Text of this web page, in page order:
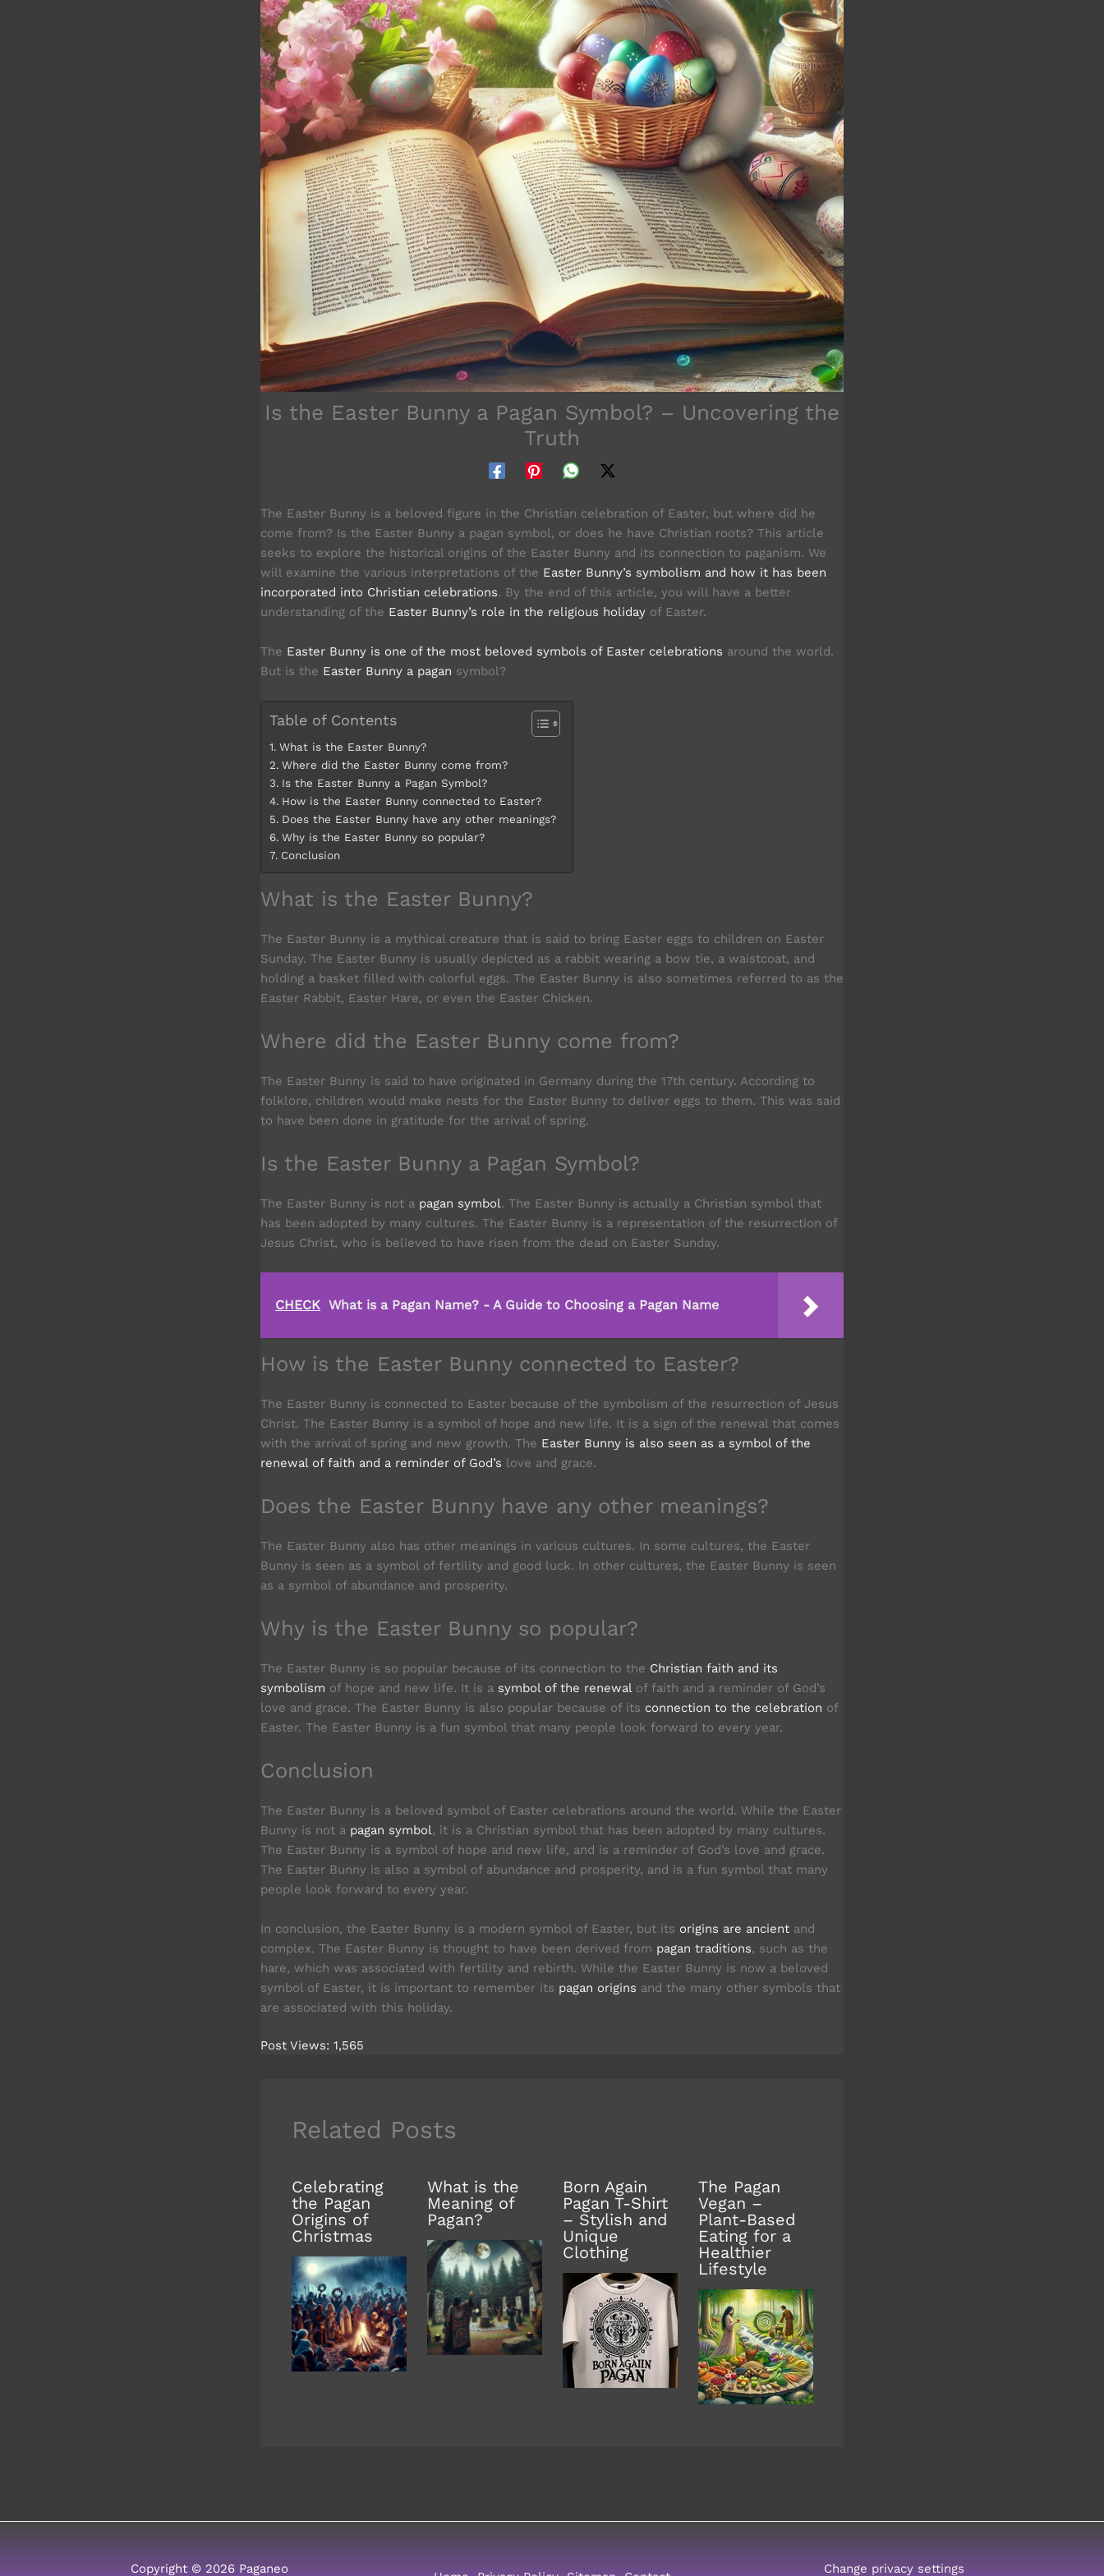
Is the Easter Bunny a Pagan Symbol? – Uncovering the
Truth
The Easter Bunny is a beloved figure in the Christian celebration of Easter, but where did he
come from? Is the Easter Bunny a pagan symbol, or does he have Christian roots? This article
seeks to explore the historical origins of the Easter Bunny and its connection to paganism. We
will examine the various interpretations of the Easter Bunny’s symbolism and how it has been
incorporated into Christian celebrations. By the end of this article, you will have a better
understanding of the Easter Bunny’s role in the religious holiday of Easter.
The Easter Bunny is one of the most beloved symbols of Easter celebrations around the world.
But is the Easter Bunny a pagan symbol?
Table of Contents
What is the Easter Bunny?
Where did the Easter Bunny come from?
Is the Easter Bunny a Pagan Symbol?
How is the Easter Bunny connected to Easter?
Does the Easter Bunny have any other meanings?
Why is the Easter Bunny so popular?
Conclusion
What is the Easter Bunny?
The Easter Bunny is a mythical creature that is said to bring Easter eggs to children on Easter
Sunday. The Easter Bunny is usually depicted as a rabbit wearing a bow tie, a waistcoat, and
holding a basket filled with colorful eggs. The Easter Bunny is also sometimes referred to as the
Easter Rabbit, Easter Hare, or even the Easter Chicken.
Where did the Easter Bunny come from?
The Easter Bunny is said to have originated in Germany during the 17th century. According to
folklore, children would make nests for the Easter Bunny to deliver eggs to them. This was said
to have been done in gratitude for the arrival of spring.
Is the Easter Bunny a Pagan Symbol?
The Easter Bunny is not a pagan symbol. The Easter Bunny is actually a Christian symbol that
has been adopted by many cultures. The Easter Bunny is a representation of the resurrection of
Jesus Christ, who is believed to have risen from the dead on Easter Sunday.
CHECK What is a Pagan Name? - A Guide to Choosing a Pagan Name
How is the Easter Bunny connected to Easter?
The Easter Bunny is connected to Easter because of the symbolism of the resurrection of Jesus
Christ. The Easter Bunny is a symbol of hope and new life. It is a sign of the renewal that comes
with the arrival of spring and new growth. The Easter Bunny is also seen as a symbol of the
renewal of faith and a reminder of God’s love and grace.
Does the Easter Bunny have any other meanings?
The Easter Bunny also has other meanings in various cultures. In some cultures, the Easter
Bunny is seen as a symbol of fertility and good luck. In other cultures, the Easter Bunny is seen
as a symbol of abundance and prosperity.
Why is the Easter Bunny so popular?
The Easter Bunny is so popular because of its connection to the Christian faith and its
symbolism of hope and new life. It is a symbol of the renewalof faith and a reminder of God’s
love and grace. The Easter Bunny is also popular because of its connection to the celebration of
Easter. The Easter Bunny is a fun symbol that many people look forward to every year.
Conclusion
The Easter Bunny is a beloved symbol of Easter celebrations around the world. While the Easter
Bunny is not a pagan symbol, it is a Christian symbol that has been adopted by many cultures.
The Easter Bunny is a symbol of hope and new life, and is a reminder of God’s love and grace.
The Easter Bunny is also a symbol of abundance and prosperity, and is a fun symbol that many
people look forward to every year.
In conclusion, the Easter Bunny is a modern symbol of Easter, but its origins are ancient and
complex. The Easter Bunny is thought to have been derived from pagan traditions, such as the
hare, which was associated with fertility and rebirth. While the Easter Bunny is now a beloved
symbol of Easter, it is important to remember its pagan origins and the many other symbols that
are associated with this holiday.
Post Views: 1,565
Related Posts
Celebrating
the Pagan
Origins of
Christmas
What is the
Meaning of
Pagan?
Born Again
Pagan T-Shirt
– Stylish and
Unique
Clothing
The Pagan
Vegan –
Plant-Based
Eating for a
Healthier
Lifestyle
Copyright © 2026 Paganeo Change privacy settings